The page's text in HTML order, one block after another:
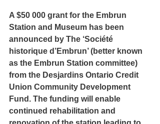
A $50 000 grant for the Embrun
Station and Museum has been
announced by The ‘Société
historique d’Embrun’ (better known
as the Embrun Station committee)
from the Desjardins Ontario Credit
Union Community Development
Fund. The funding will enable
continued rehabilitation and